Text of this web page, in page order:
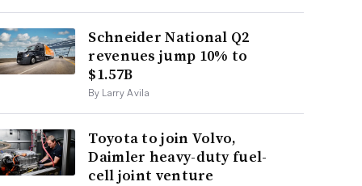
Schneider National Q2
revenues jump 10% to
$1.57B
By Larry Avila
Toyota to join Volvo,
Daimler heavy-duty fuel-
cell joint venture